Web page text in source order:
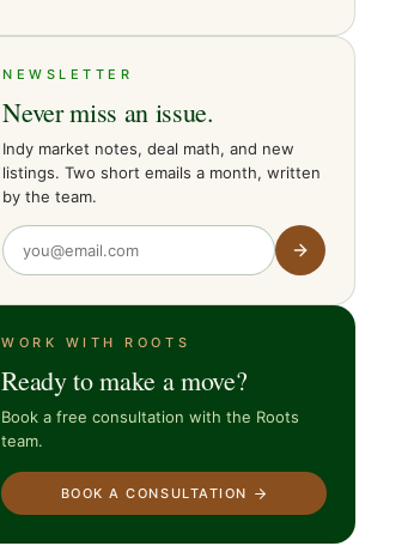
NEWSLETTER
Never miss an issue.
Indy market notes, deal math, and new
listings. Two short emails a month, written
by the team.
WORK WITH ROOTS
Ready to make a move?
Book a free consultation with the Roots
team.
BOOK A CONSULTATION